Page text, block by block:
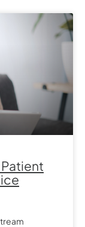
Patient